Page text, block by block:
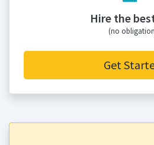
Hire the
(no
Get